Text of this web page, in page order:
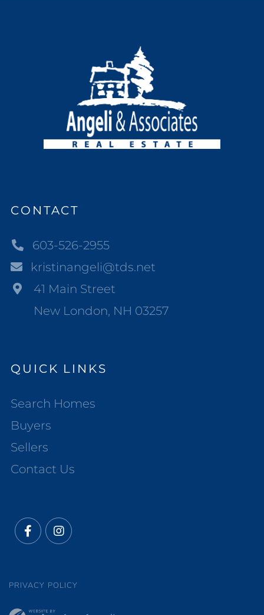
CONTACT
603-526-2955
kristinangeli@tds.net
41 Main Street
New London, NH 03257
QUICK LINKS
Search Homes
Buyers
Sellers
Contact Us
PRIVACY POLICY